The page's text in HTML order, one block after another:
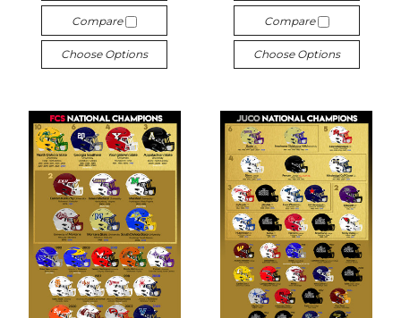
Compare
Choose Options
Compare
Choose Options